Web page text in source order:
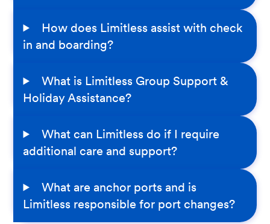
How does Limitless assist with check
in and boarding?
What is Limitless Group Support &
Holiday Assistance?
What can Limitless do if I require
additional care and support?
What are anchor ports and is
Limitless responsible for port changes?